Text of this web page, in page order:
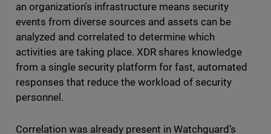
an organization's infrastructure means security
events from diverse sources and assets can be
analyzed and correlated to determine which
activities are taking place. XDR shares knowledge
from a single security platform for fast, automated
responses that reduce the workload of security
personnel.
Correlation was already present in Watchguard’s